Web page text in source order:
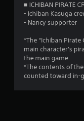
■ ICHIBAN PIRATE
- Ichiban Kasuga
- Nancy supporter
*The “Ichiban
main character's
the main game.
*The contents of
counted toward in-